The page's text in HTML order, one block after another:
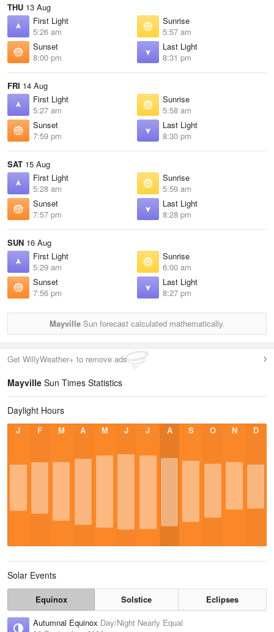
THU 13 Aug
First Light
5:26 am
Sunrise
5:57 am
Sunset
8:00 pm
Last Light
8:31 pm
FRI 14 Aug
First Light
5:27 am
Sunrise
5:58 am
Sunset
7:59 pm
Last Light
8:30 pm
SAT 15 Aug
First Light
5:28 am
Sunrise
5:59 am
Sunset
7:57 pm
Last Light
8:28 pm
SUN 16 Aug
First Light
5:29 am
Sunrise
6:00 am
Sunset
7:56 pm
Last Light
8:27 pm
MayvilleSun forecast calculated mathematically.
Get WillyWeather+ to remove ads
Mayville Sun Times Statistics
Daylight Hours
J F M A M J J A S O N D
Solar Events
Equinox Solstice
Eclipses
Autumnal Equinox Day/Night Nearly Equal